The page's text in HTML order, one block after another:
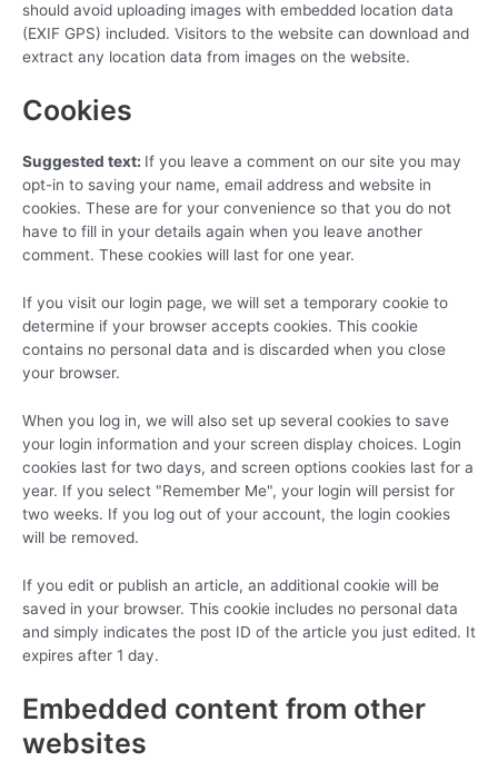
should avoid uploading images with embedded location data
(EXIF GPS) included. Visitors to the website can download and
extract any location data from images on the website.
Cookies
Suggested text: If you leave a comment on our site you may
opt-in to saving your name, email address and website in
cookies. These are for your convenience so that you do not
have to fill in your details again when you leave another
comment. These cookies will last for one year.
If you visit our login page, we will set a temporary cookie to
determine if your browser accepts cookies. This cookie
contains no personal data and is discarded when you close
your browser.
When you log in, we will also set up several cookies to save
your login information and your screen display choices. Login
cookies last for two days, and screen options cookies last for a
year. If you select "Remember Me", your login will persist for
two weeks. If you log out of your account, the login cookies
will be removed.
If you edit or publish an article, an additional cookie will be
saved in your browser. This cookie includes no personal data
and simply indicates the post ID of the article you just edited. It
expires after 1 day.
Embedded content from other
websites